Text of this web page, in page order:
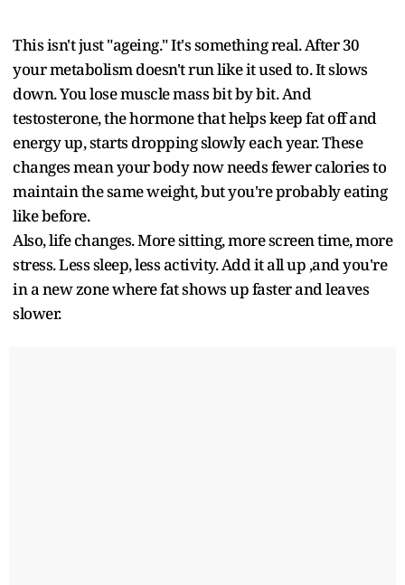
This isn't just "ageing." It's something real. After 30
your metabolism doesn't run like it used to. It slows
down. You lose muscle mass bit by bit. And
testosterone, the hormone that helps keep fat off and
energy up, starts dropping slowly each year. These
changes mean your body now needs fewer calories to
maintain the same weight, but you're probably eating
like before.
Also, life changes. More sitting, more screen time, more
stress. Less sleep, less activity. Add it all up ,and you're
in a new zone where fat shows up faster and leaves
slower.